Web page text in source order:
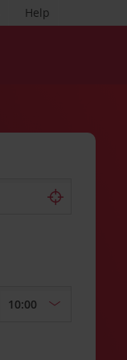
Help